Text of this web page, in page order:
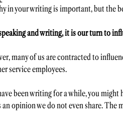
in your writing is important, but the
and writing, it is our turn to
many of us are contracted to
service employees.
been writing for a while, you
an opinion we do not even share.